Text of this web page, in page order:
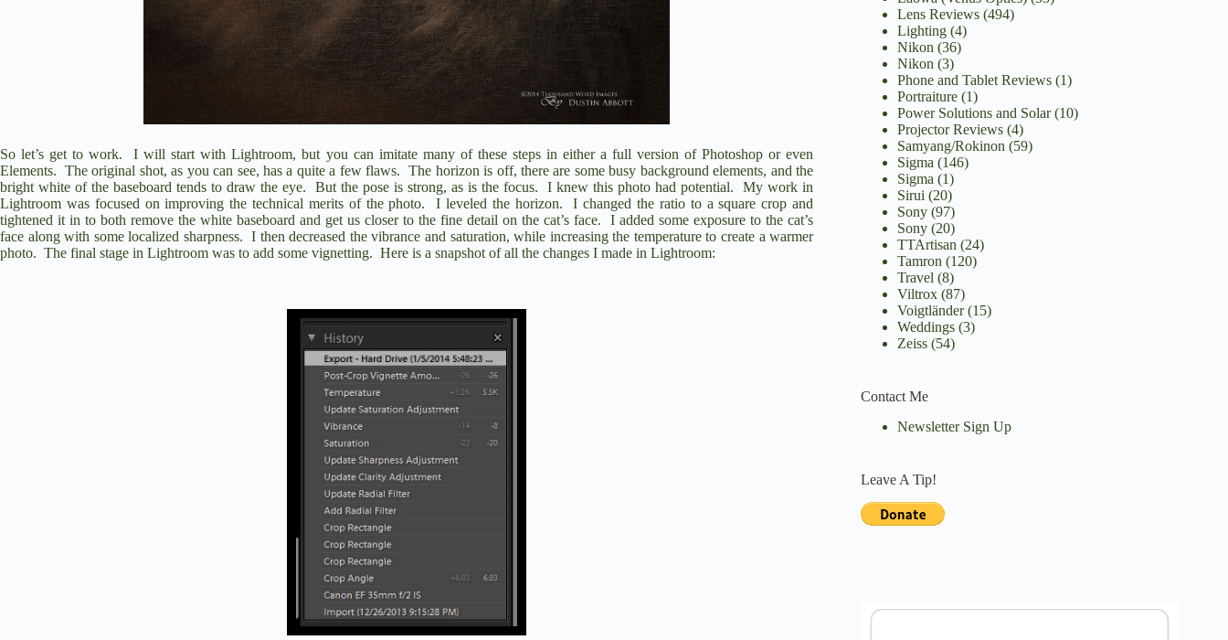
So let’s get to work.
I will start with Lightroom, but you can imitate many of these steps in either a full version of Photoshop or even
Elements. The original shot, as you can see, has a quite a few flaws.
The horizon is off, there are some busy background elements, and the
bright white of the baseboard tends to draw the eye.
But the pose is strong, as is the focus. I knew this photo had potential.
My work in
Lightroom was focused on improving the technical merits of the photo.
I leveled the horizon.
I changed the ratio to a square crop and
tightened it in to both remove the white baseboard and get us closer to the fine detail on the cat’s face.
I added some exposure to the cat’s
face along with some localized sharpness. I then decreased the vibrance and saturation, while increasing the temperature to create a warmer
photo. The final stage in Lightroom was to add some vignetting. Here is a snapshot of all the changes I made in Lightroom:
Lens Reviews(494)
Lighting(4)
Nikon (36)
Nikon (3)
Phone and Tablet Reviews(1)
Portraiture(1)
Power Solutions and Solar(10)
Projector Reviews(4)
Samyang/Rokinon (59)
Sigma (146)
Sigma (1)
Sirui (20)
Sony(97)
Sony(20)
TTArtisan (24)
Tamron (120)
Travel (8)
Viltrox(87)
Voigtländer(15)
Weddings(3)
Zeiss(54)
Contact Me
Newsletter Sign Up
Leave A Tip!